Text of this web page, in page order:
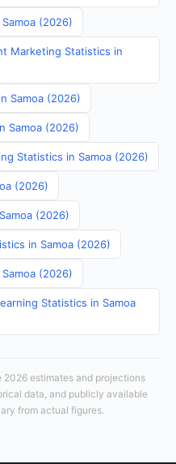
(2026)
Marketing Statistics in
Samoa (2026)
Samoa (2026)
Statistics in Samoa (2026)
(2026)
(2026)
in Samoa (2026)
(2026)
Statistics in Samoa
2026 estimates and projections
data, and publicly available
from actual figures.